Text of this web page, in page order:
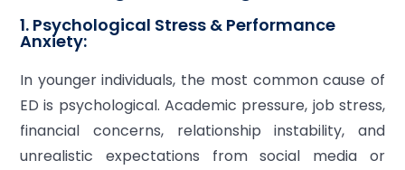
1. Psychological Stress & Performance
Anxiety:
In younger individuals, the most common cause of
ED is psychological. Academic pressure, job stress,
financial concerns, relationship instability, and
unrealistic expectations from social media or